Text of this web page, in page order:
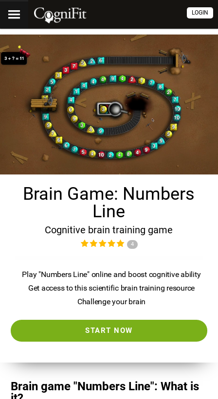
LOGIN
Brain Game: Numbers
Line
Cognitive brain training game
4
Play "Numbers Line" online and boost cognitive ability
Get access to this scientific brain training resource
Challenge your brain
START NOW
Brain game "Numbers Line": What is